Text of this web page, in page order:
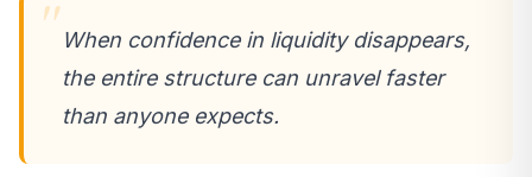
When confidence in liquidity disappears,
the entire structure can unravel faster
than anyone expects.